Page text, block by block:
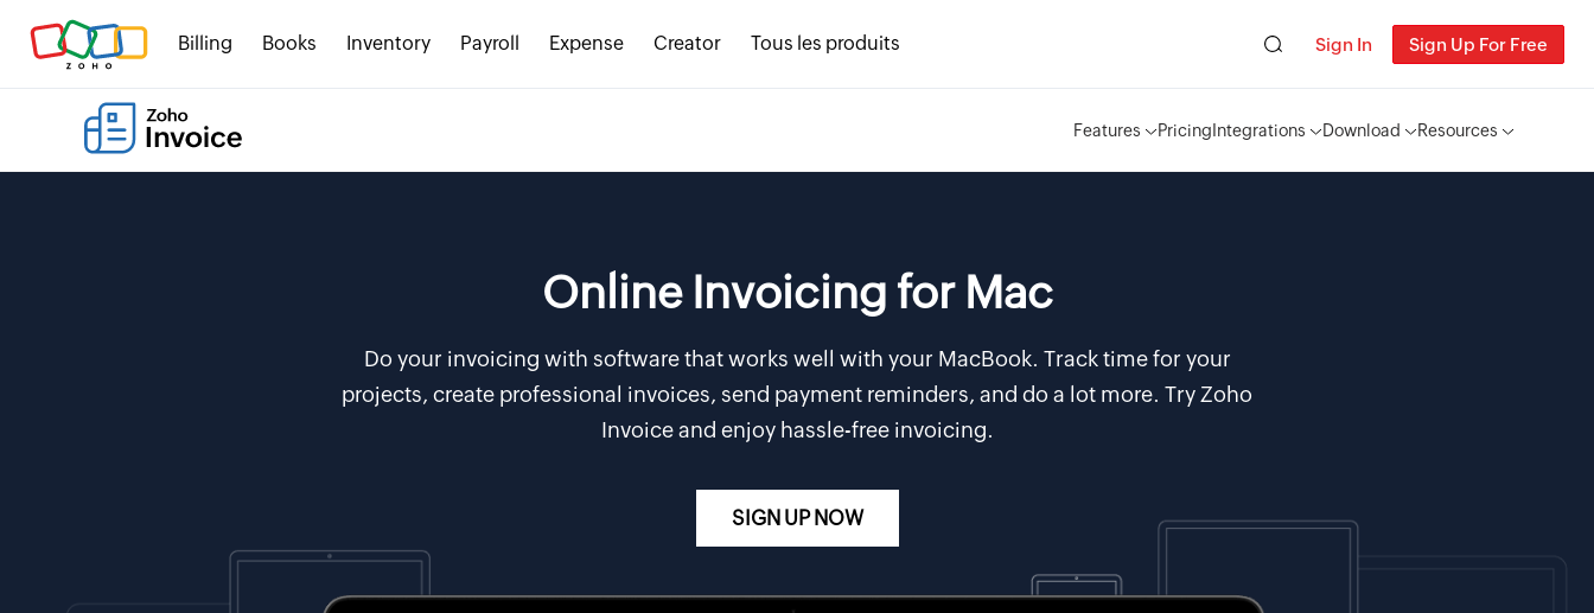
Billing Books Inventory Payroll Expense Creator Tous les produits Sign In Sign Up For Free
Features PricingIntegrations Download Resources
Online Invoicing for Mac
Do your invoicing with software that works well with your MacBook. Track time for your
projects, create professional invoices, send payment reminders, and do a lot more. Try Zoho
Invoice and enjoy hassle-free invoicing.
SIGN UP NOW